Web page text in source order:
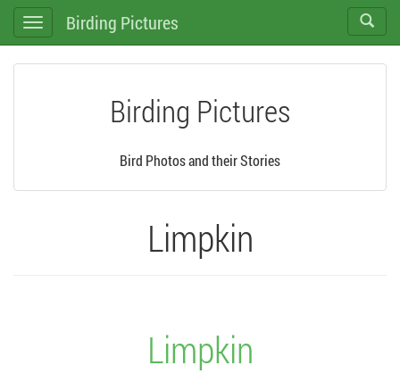
Toggle
navigation
Toggle
search
Birding Pictures
Birding Pictures
Bird Photos and their Stories
Limpkin
Limpkin